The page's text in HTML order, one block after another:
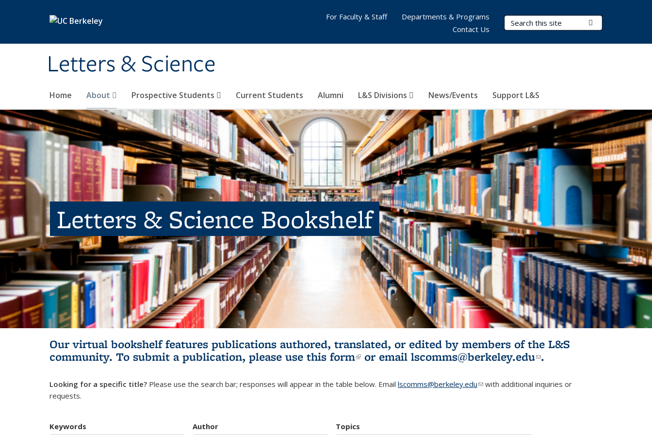
Letters & Science
Search Terms
Home About Prospective Students Current Students Alumni L&S Divisions News/Events Support L&S
For Faculty & Staff
Departments & Programs
Contact Us
Letters & Science Bookshelf
Our virtual bookshelf features publications authored, translated, or edited by members of the L&S
community. To submit a publication, please use this form(link is external)
or email lscomms@berkeley.edu(link sends e-
.
Looking for a specific title? Please use the search bar; responses will appear in the table below. Email lscomms@berkeley.edu(link sends e-mail)
with additional inquiries or
requests.
Keywords Author Topics